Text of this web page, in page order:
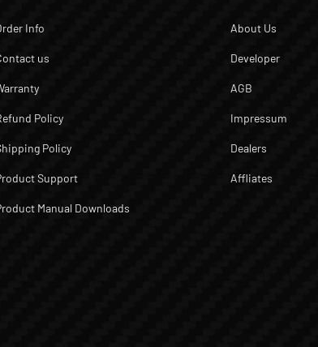
Info
us
Policy
Policy
Support
Manual Downloads
About Us
Developer
AGB
Impressum
Dealers
Affliates